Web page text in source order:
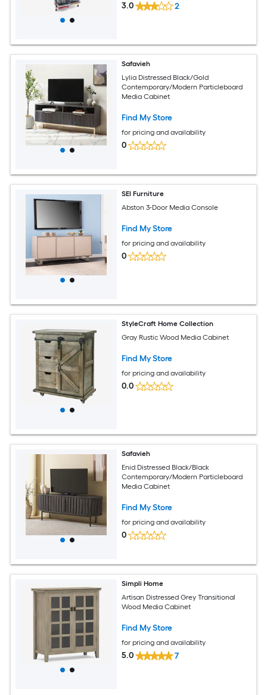
3.0 2
Safavieh
Lylia Distressed Black/Gold
Contemporary/Modern Particleboard
Media Cabinet
Find My Store
for pricing and availability
0
SEI Furniture
Abston 3-Door Media Console
Find My Store
for pricing and availability
0
StyleCraft Home Collection
Gray Rustic Wood Media Cabinet
Find My Store
for pricing and availability
0.0
Safavieh
Enid Distressed Black/Black
Contemporary/Modern Particleboard
Media Cabinet
Find My Store
for pricing and availability
0
Simpli Home
Artisan Distressed Grey Transitional
Wood Media Cabinet
Find My Store
for pricing and availability
5.0 7